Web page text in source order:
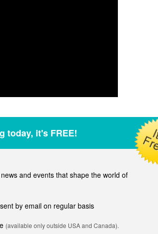
today, it's FREE!
and events that shape the world of
by email on regular basis
(available only outside USA and Canada).